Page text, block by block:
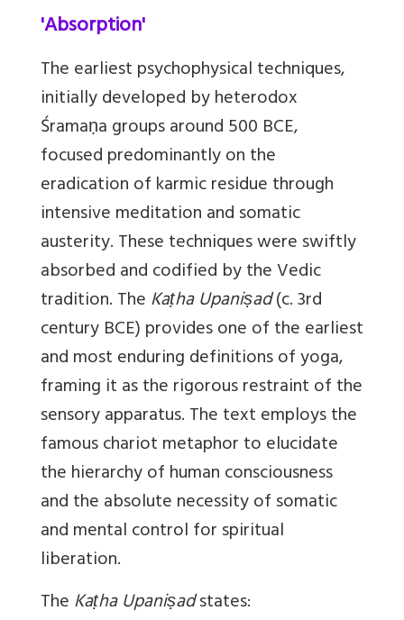
'Absorption'
The earliest psychophysical techniques,
initially developed by heterodox
Śramaṇa groups around 500 BCE,
focused predominantly on the
eradication of karmic residue through
intensive meditation and somatic
austerity. These techniques were swiftly
absorbed and codified by the Vedic
tradition. TheKaṭha Upaniṣad(c. 3rd
century BCE) provides one of the earliest
and most enduring definitions of yoga,
framing it as the rigorous restraint of the
sensory apparatus. The text employs the
famous chariot metaphor to elucidate
the hierarchy of human consciousness
and the absolute necessity of somatic
and mental control for spiritual
liberation.
TheKaṭha Upaniṣadstates: